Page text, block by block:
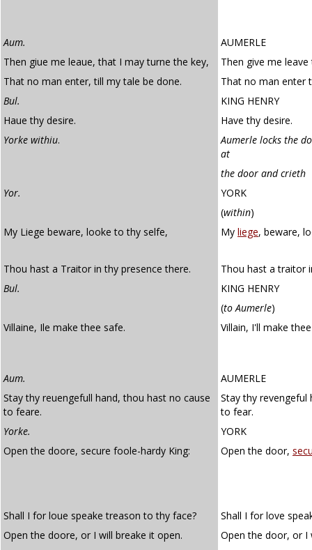
Aum.
AUMERLE
Then giue me leaue, that I may turne the key,
Then give me
That no man enter, till my tale be done.
That no man enter
Bul.
KING HENRY
Haue thy desire.
Have thy desire.
Yorke withiu.
Aumerle locks the
at
the door and crieth
Yor.
YORK
(within)
My Liege beware, looke to thy selfe,
My liege, beware,
Thou hast a Traitor in thy presence there.
Thou hast a traitor
Bul.
KING HENRY
(to Aumerle)
Villaine, Ile make thee safe.
Villain, I'll make
Aum.
AUMERLE
Stay thy reuengefull hand, thou hast no cause
to feare.
Stay thy revengeful
to fear.
Yorke.
YORK
Open the doore, secure foole-hardy King:
Open the door,
Shall I for loue speake treason to thy face?
Shall I for love
Open the doore, or I will breake it open.
Open the door, or I